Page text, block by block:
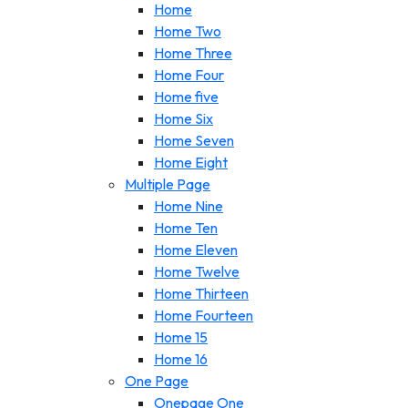
Home
Home Two
Home Three
Home Four
Home five
Home Six
Home Seven
Home Eight
Multiple Page
Home Nine
Home Ten
Home Eleven
Home Twelve
Home Thirteen
Home Fourteen
Home 15
Home 16
One Page
Onepage One